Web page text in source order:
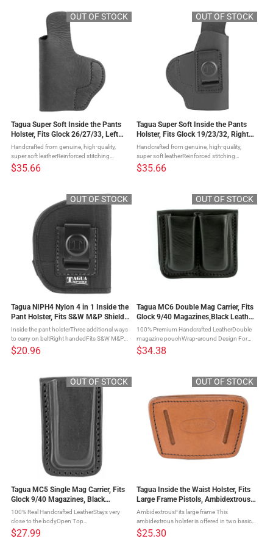
OUT OF STOCK
Tagua Super Soft Inside the Pants
Holster, Fits Glock 26/27/33, Left
Hand, Black Leather SOFT-330
Handcrafted from genuine, high-quality,
super soft leatherReinforced stitching
ensuring quality, security, and a lifetime of
enjoymentOpen top design for a quick
$35.66
OUT OF STOCK
Tagua Super Soft Inside the Pants
Holster, Fits Glock 19/23/32, Right
Hand, Black Leather SOFT-310
Handcrafted from genuine, high-quality,
super soft leatherReinforced stitching
ensuring quality, security, and a lifetime of
enjoymentOpen top design for a quick
$35.66
OUT OF STOCK
Tagua NIPH4 Nylon 4 in 1 Inside the
Pant Holster, Fits S&W M&P Shield,
Right Hand, Black Nylon NIPH4-
1010
Inside the pant holsterThree additional ways
to carry on beltRight handedFits S&W M&P
Shield The Black Nylon 4-IN-1 Open Top
Holster is a four way inside the pants nylon
$20.96
OUT OF STOCK
Tagua MC6 Double Mag Carrier, Fits
Glock 9/40 Magazines,Black Leather,
Ambidextrous MC6-022
100% Premium Handcrafted LeatherDouble
magazine pouchWrap-around Design For
Easy AttachmentOpen Top
DesignAmbidextrous Everyone has the need
$34.38
OUT OF STOCK
Tagua MC5 Single Mag Carrier, Fits
Glock 9/40 Magazines, Black
Leather, Ambidextrous MC5-022
100% Real Handcrafted LeatherStays very
close to the bodyOpen Top
DesignAmbidextrous This single magazine
carrier is made from handcrafted, premium
$27.99
OUT OF STOCK
Tagua Inside the Waist Holster, Fits
Large Frame Pistols, Ambidextrous,
Brown IWH-004
AmbidextrousFits large frame This
ambidextrous holster is offered in two basic
sizes to fit a wide range of firearms. It can be
worn inside or outside the waistband and the
$25.30